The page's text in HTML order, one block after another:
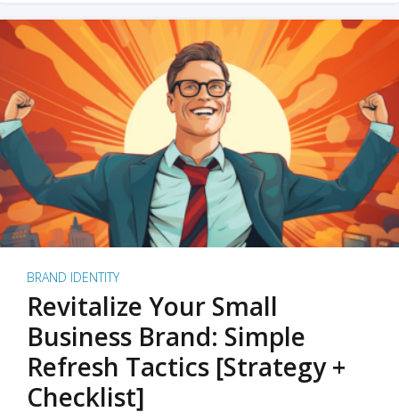
BRAND IDENTITY
Revitalize Your Small
Business Brand: Simple
Refresh Tactics [Strategy +
Checklist]